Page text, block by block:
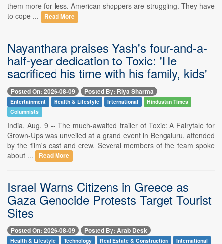
them more for less. American shoppers are struggling. They have
to cope ...
Read More
Nayanthara praises Yash's four-and-a-
half-year dedication to Toxic: 'He
sacrificed his time with his family, kids'
Posted On: 2026-08-09 Posted By: Riya Sharma
Entertainment Health & Lifestyle International
Hindustan Times
Columnists
India, Aug. 9 -- The much-awaited trailer of Toxic: A Fairytale for
Grown-Ups was unveiled at a grand event in Bengaluru, attended
by the film's cast and crew. Several members of the team spoke
about ...
Read More
Israel Warns Citizens in Greece as
Gaza Genocide Protests Target Tourist
Sites
Posted On: 2026-08-09 Posted By: Arab Desk
Health & Lifestyle Technology Real Estate & Construction
International